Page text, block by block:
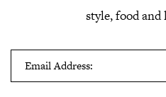
style, food
Email Address: